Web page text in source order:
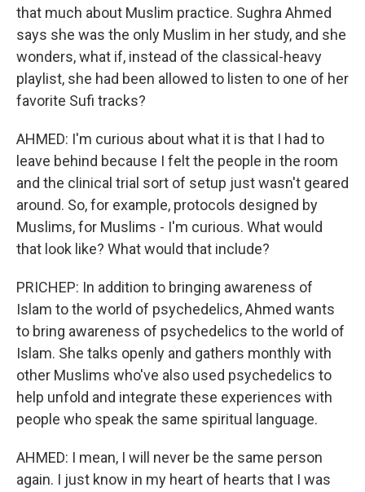
that much about Muslim practice. Sughra Ahmed
says she was the only Muslim in her study, and she
wonders, what if, instead of the classical-heavy
playlist, she had been allowed to listen to one of her
favorite Sufi tracks?
AHMED: I'm curious about what it is that I had to
leave behind because I felt the people in the room
and the clinical trial sort of setup just wasn't geared
around. So, for example, protocols designed by
Muslims, for Muslims - I'm curious. What would
that look like? What would that include?
PRICHEP: In addition to bringing awareness of
Islam to the world of psychedelics, Ahmed wants
to bring awareness of psychedelics to the world of
Islam. She talks openly and gathers monthly with
other Muslims who've also used psychedelics to
help unfold and integrate these experiences with
people who speak the same spiritual language.
AHMED: I mean, I will never be the same person
again. I just know in my heart of hearts that I was